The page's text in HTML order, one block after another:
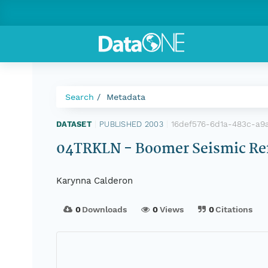
Search Metadata
DATASET PUBLISHED 2003 16def576-6d1a-483c-
04TRKLN - Boomer Seismic
Karynna Calderon
0Downloads 0Views 0Citations